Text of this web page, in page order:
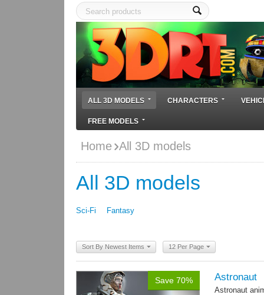
ALL 3D MODELS CHARACTERS
FREE MODELS
Home All 3D models
All 3D models
Sci-Fi Fantasy
Sort By Newest Items 12 Per Page
Save 70% Astronaut
Astronaut